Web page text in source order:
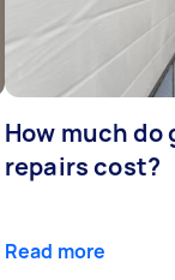
How much do
repairs cost?
Read more